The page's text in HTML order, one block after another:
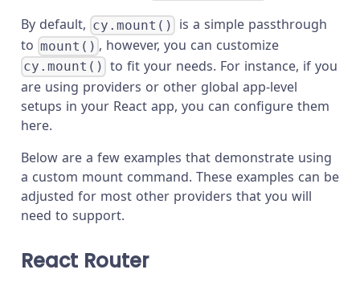
By default, cy.mount()
is a simple passthrough
to mount() , however, you can customize
cy.mount() to fit your needs. For instance, if you
are using providers or other global app-level
setups in your React app, you can configure them
here.
Below are a few examples that demonstrate using
a custom mount command. These examples can be
adjusted for most other providers that you will
need to support.
React Router